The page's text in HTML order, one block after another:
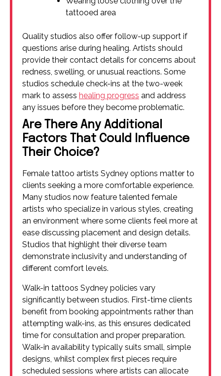
tattooed area
Quality studios also offer follow-up support if
questions arise during healing. Artists should
provide their contact details for concerns about
redness, swelling, or unusual reactions. Some
studios schedule check-ins at the two-week
mark to assess healing progress and address
any issues before they become problematic.
Are There Any Additional
Factors That Could Influence
Their Choice?
Female tattoo artists Sydney options matter to
clients seeking a more comfortable experience.
Many studios now feature talented female
artists who specialize in various styles, creating
an environment where some clients feel more at
ease discussing placement and design details.
Studios that highlight their diverse team
demonstrate inclusivity and understanding of
different comfort levels.
Walk-in tattoos Sydney policies vary
significantly between studios. First-time clients
benefit from booking appointments rather than
attempting walk-ins, as this ensures dedicated
time for consultation and proper preparation.
Walk-in availability typically suits small, simple
designs, whilst complex first pieces require
scheduled sessions where artists can allocate